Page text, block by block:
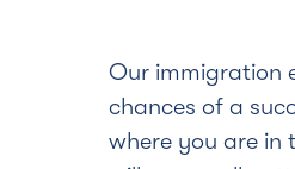
Our immigration
chances of a
where you are in